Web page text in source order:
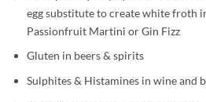
egg substitute to create white froth
Passionfruit Martini or Gin Fizz
Gluten in beers & spirits
Sulphites & Histamines in wine and